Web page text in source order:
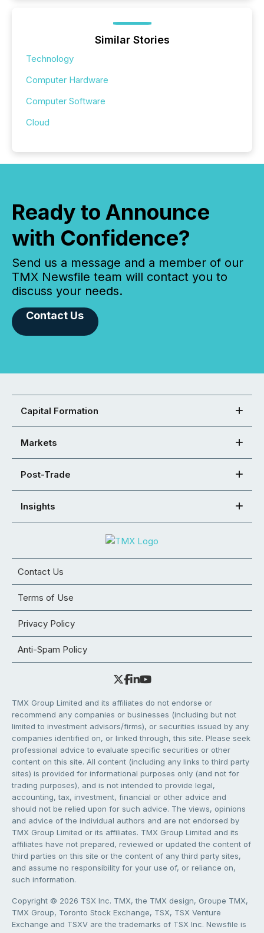
Similar Stories
Technology
Computer Hardware
Computer Software
Cloud
Ready to Announce
with Confidence?
Send us a message and a member of our
TMX Newsfile team will contact you to
discuss your needs.
Contact Us
Capital Formation
Markets
Post-Trade
Insights
Contact Us
Terms of Use
Privacy Policy
Anti-Spam Policy
TMX Group Limited and its affiliates do not endorse or
recommend any companies or businesses (including but not
limited to investment advisors/firms), or securities issued by any
companies identified on, or linked through, this site. Please seek
professional advice to evaluate specific securities or other
content on this site. All content (including any links to third party
sites) is provided for informational purposes only (and not for
trading purposes), and is not intended to provide legal,
accounting, tax, investment, financial or other advice and
should not be relied upon for such advice. The views, opinions
and advice of the individual authors and are not endorsed by
TMX Group Limited or its affiliates. TMX Group Limited and its
affiliates have not prepared, reviewed or updated the content of
third parties on this site or the content of any third party sites,
and assume no responsibility for your use of, or reliance on,
such information.
Copyright © 2026 TSX Inc. TMX, the TMX design, Groupe TMX,
TMX Group, Toronto Stock Exchange, TSX, TSX Venture
Exchange and TSXV are the trademarks of TSX Inc. Newsfile is